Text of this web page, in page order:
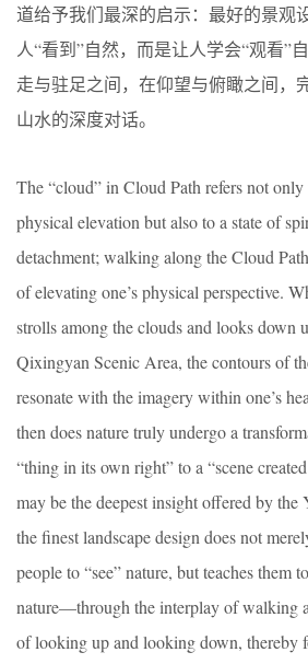
道给予我们最深的启示：最好的景观
人“看到”自然，而是让人学会“观看
走与驻足之间，在仰望与俯瞰之间，
山水的深度对话。
The “cloud” in Cloud Path refers not only
physical elevation but also to a state of
detachment; walking along the Cloud
of elevating one’s physical perspective.
strolls among the clouds and looks down
Qixingyan Scenic Area, the contours of
resonate with the imagery within one’s
then does nature truly undergo a
“thing in its own right” to a “scene
may be the deepest insight offered by the
the finest landscape design does not
people to “see” nature, but teaches them
nature—through the interplay of walking
of looking up and looking down, thereby